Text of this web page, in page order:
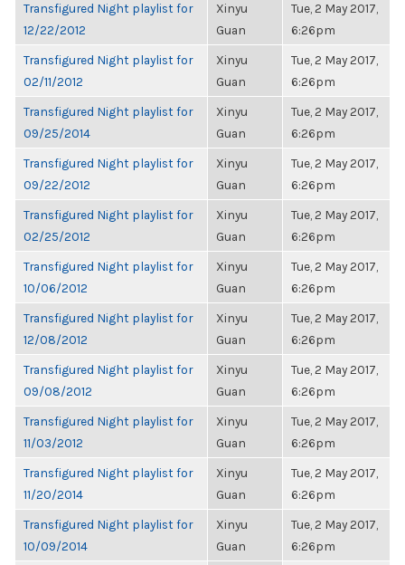
Transfigured Night playlist for
12/22/2012
Xinyu
Guan
Tue, 2 May 2017,
6:26pm
Transfigured Night playlist for
02/11/2012
Xinyu
Guan
Tue, 2 May 2017,
6:26pm
Transfigured Night playlist for
09/25/2014
Xinyu
Guan
Tue, 2 May 2017,
6:26pm
Transfigured Night playlist for
09/22/2012
Xinyu
Guan
Tue, 2 May 2017,
6:26pm
Transfigured Night playlist for
02/25/2012
Xinyu
Guan
Tue, 2 May 2017,
6:26pm
Transfigured Night playlist for
10/06/2012
Xinyu
Guan
Tue, 2 May 2017,
6:26pm
Transfigured Night playlist for
12/08/2012
Xinyu
Guan
Tue, 2 May 2017,
6:26pm
Transfigured Night playlist for
09/08/2012
Xinyu
Guan
Tue, 2 May 2017,
6:26pm
Transfigured Night playlist for
11/03/2012
Xinyu
Guan
Tue, 2 May 2017,
6:26pm
Transfigured Night playlist for
11/20/2014
Xinyu
Guan
Tue, 2 May 2017,
6:26pm
Transfigured Night playlist for
10/09/2014
Xinyu
Guan
Tue, 2 May 2017,
6:26pm